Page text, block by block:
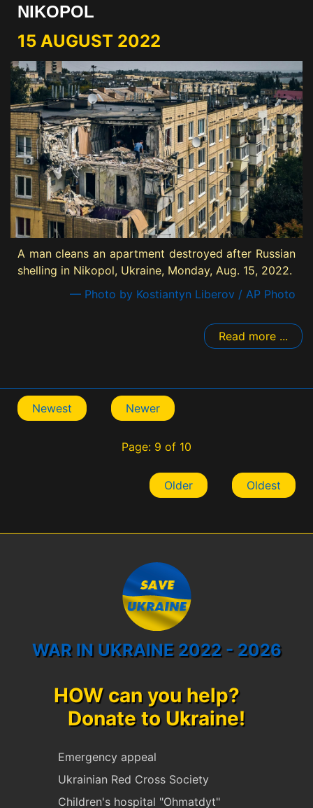
NIKOPOL
15 AUGUST 2022
A man cleans an apartment destroyed after Russian
shelling in Nikopol, Ukraine, Monday, Aug. 15, 2022.
— Photo by Kostiantyn Liberov / AP Photo
Read more ...
Newest Newer
Page: 9 of 10
Older Oldest
WAR IN UKRAINE 2022 - 2026
HOW can you help?
Donate to Ukraine!
Emergency appeal
Ukrainian Red Cross Society
Children's hospital "Ohmatdyt"